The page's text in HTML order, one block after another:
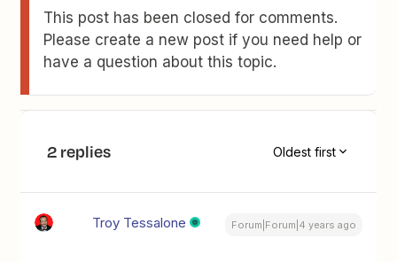
This post has been closed for comments.
Please create a new post if you need help or
have a question about this topic.
2 replies Oldest first
Troy Tessalone Forum|Forum|4 years ago